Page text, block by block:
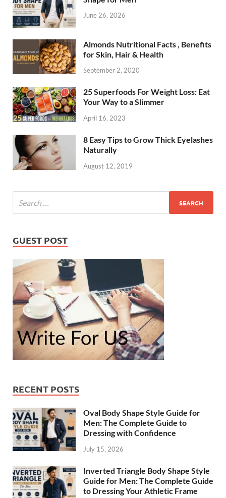
June 26, 2026
Almonds Nutritional Facts , Benefits
for Skin, Hair & Health
September 2, 2020
25 Superfoods For Weight Loss: Eat
Your Way to a Slimmer
April 16, 2023
8 Easy Tips to Grow Thick Eyelashes
Naturally
August 12, 2019
GUEST POST
RECENT POSTS
Oval Body Shape Style Guide for
Men: The Complete Guide to
Dressing with Confidence
July 15, 2026
Inverted Triangle Body Shape Style
Guide for Men: The Complete Guide
to Dressing Your Athletic Frame